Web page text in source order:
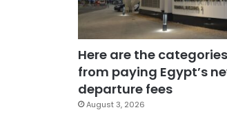
Here are the
from paying Egypt’s
departure fees
August 3, 2026